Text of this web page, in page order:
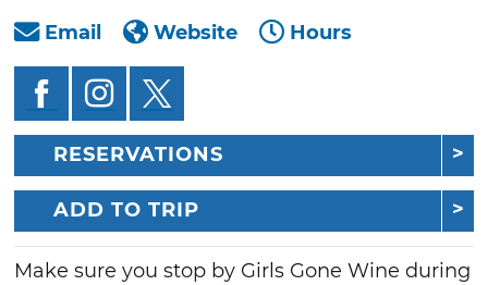
Email
Website Hours
RESERVATIONS
ADD TO TRIP
Make sure you stop by Girls Gone Wine during